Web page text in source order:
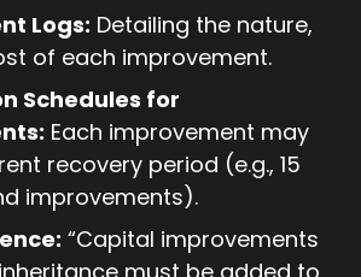
Logs: Detailing the nature,
of each improvement.
Schedules for
Each improvement may
recovery period (e.g., 15
improvements).
“Capital improvements